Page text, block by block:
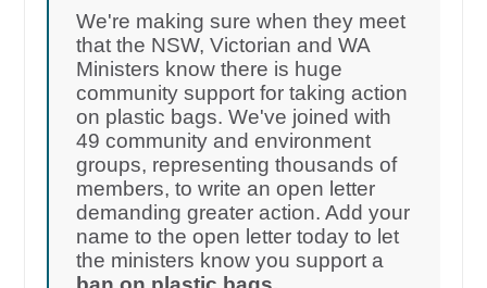
We're making sure when they meet
that the NSW, Victorian and WA
Ministers know there is huge
community support for taking action
on plastic bags. We've joined with
49 community and environment
groups, representing thousands of
members, to write an open letter
demanding greater action. Add your
name to the open letter today to let
the ministers know you support a